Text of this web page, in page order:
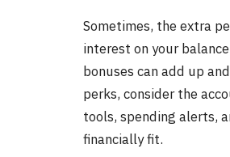
Sometimes, the extra
interest on your
bonuses can add up
perks, consider the
tools, spending alerts,
financially fit.